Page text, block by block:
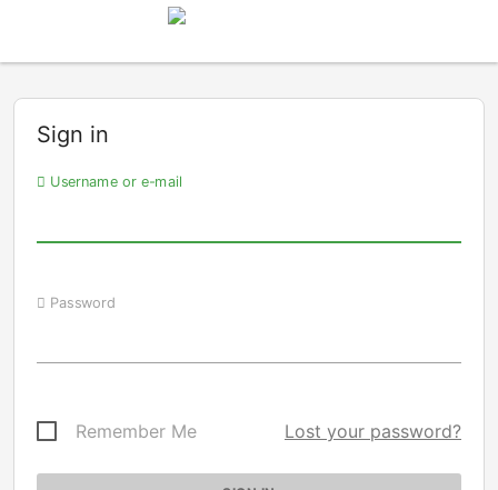
Sign in
Username or e-mail
Password
Remember Me Lost your password?